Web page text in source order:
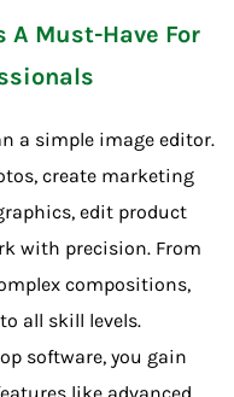
A Must-Have For
a simple image editor.
create marketing
edit product
with precision. From
compositions,
all skill levels.
software, you gain